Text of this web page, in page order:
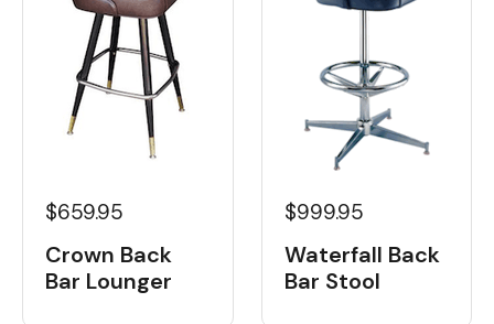
$659.95
Crown Back
Bar Lounger
$999.95
Waterfall Back
Bar Stool